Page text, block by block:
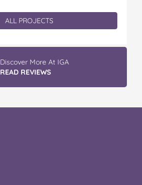
ALL PROJECTS
Discover More At IGA
READ REVIEWS